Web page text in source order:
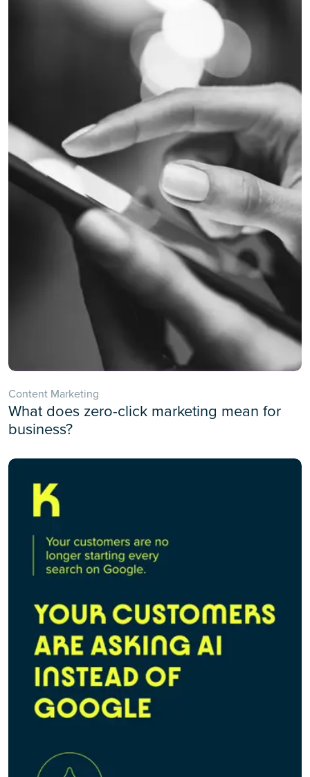
Content Marketing
What does zero-click marketing mean for
business?